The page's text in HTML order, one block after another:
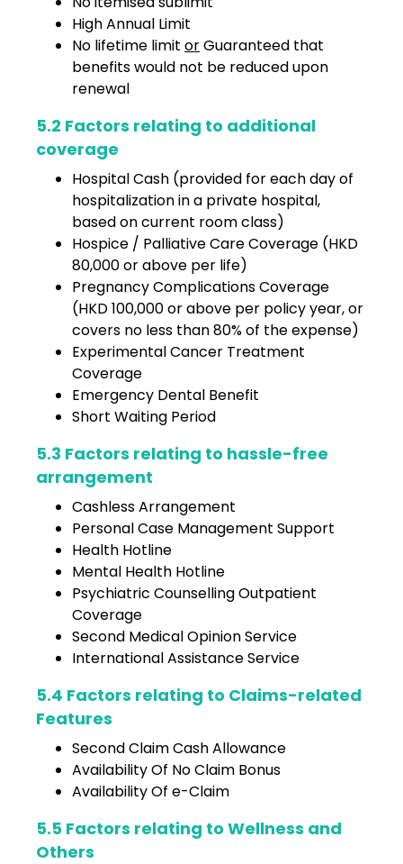
High Annual Limit
No lifetime limit orGuaranteed that
benefits would not be reduced upon
renewal
5.2 Factors relating to additional
coverage
Hospital Cash (provided for each day of
hospitalization in a private hospital,
based on current room class)
Hospice / Palliative Care Coverage (HKD
80,000 or above per life)
Pregnancy Complications Coverage
(HKD 100,000 or above per policy year, or
covers no less than 80% of the expense)
Experimental Cancer Treatment
Coverage
Emergency Dental Benefit
Short Waiting Period
5.3 Factors relating to hassle-free
arrangement
Cashless Arrangement
Personal Case Management Support
Health Hotline
Mental Health Hotline
Psychiatric Counselling Outpatient
Coverage
Second Medical Opinion Service
International Assistance Service
5.4 Factors relating to Claims-related
Features
Second Claim Cash Allowance
Availability Of No Claim Bonus
Availability Of e-Claim
5.5 Factors relating to Wellness and
Others